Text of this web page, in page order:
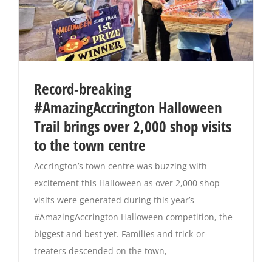
Record-breaking
#AmazingAccrington Halloween
Trail brings over 2,000 shop visits
to the town centre
Accrington’s town centre was buzzing with
excitement this Halloween as over 2,000 shop
visits were generated during this year’s
#AmazingAccrington Halloween competition, the
biggest and best yet. Families and trick-or-
treaters descended on the town,